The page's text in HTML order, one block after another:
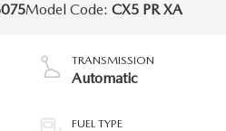
Model Code: CX5 PR XA
TRANSMISSION
Automatic
FUEL TYPE